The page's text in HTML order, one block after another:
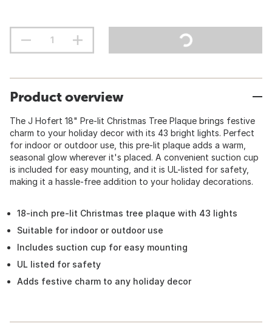
Product overview
The J Hofert 18" Pre-lit Christmas Tree Plaque brings festive
charm to your holiday decor with its 43 bright lights. Perfect
for indoor or outdoor use, this pre-lit plaque adds a warm,
seasonal glow wherever it's placed. A convenient suction cup
is included for easy mounting, and it is UL-listed for safety,
making it a hassle-free addition to your holiday decorations.
18-inch pre-lit Christmas tree plaque with 43 lights
Suitable for indoor or outdoor use
Includes suction cup for easy mounting
UL listed for safety
Adds festive charm to any holiday decor